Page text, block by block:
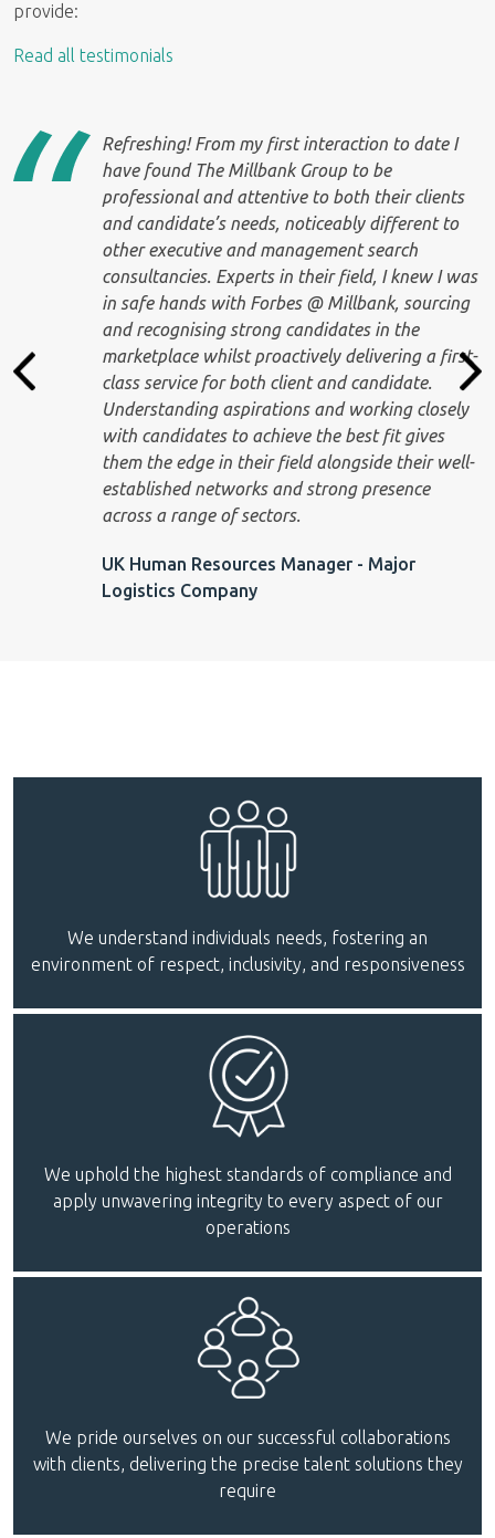
provide:
Read all testimonials
Refreshing! From my first interaction to date I
have found The Millbank Group to be
professional and attentive to both their clients
and candidate’s needs, noticeably different to
other executive and management search
consultancies. Experts in their field, I knew I was
in safe hands with Forbes @ Millbank, sourcing
and recognising strong candidates in the
marketplace whilst proactively delivering a first-
class service for both client and candidate.
Understanding aspirations and working closely
with candidates to achieve the best fit gives
them the edge in their field alongside their well-
established networks and strong presence
across a range of sectors.
UK Human Resources Manager - Major
Logistics Company
We understand individuals needs, fostering an
environment of respect, inclusivity, and responsiveness
We uphold the highest standards of compliance and
apply unwavering integrity to every aspect of our
operations
We pride ourselves on our successful collaborations
with clients, delivering the precise talent solutions they
require